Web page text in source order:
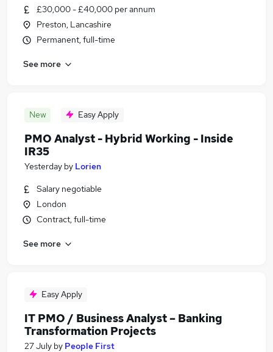
£30,000 - £40,000 per annum
Preston, Lancashire
Permanent, full-time
See more
New Easy Apply
PMO Analyst - Hybrid Working - Inside
IR35
Yesterday by Lorien
Salary negotiable
London
Contract, full-time
See more
Easy Apply
IT PMO / Business Analyst – Banking
Transformation Projects
27 July by People First